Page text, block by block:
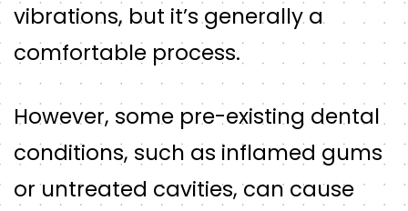
vibrations, but it’s generally a
comfortable process.
However, some pre-existing dental
conditions, such as inflamed gums
or untreated cavities, can cause